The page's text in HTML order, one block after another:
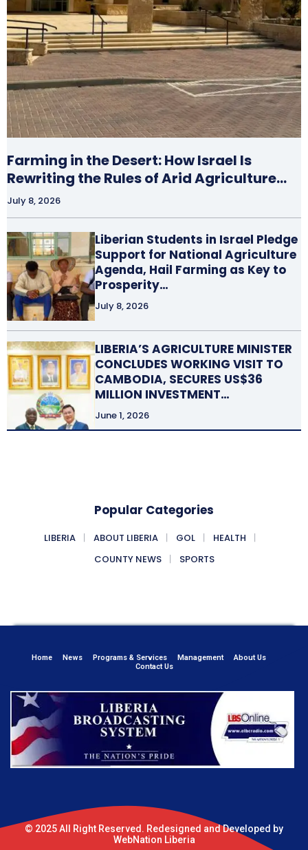
Farming in the Desert: How Israel Is
Rewriting the Rules of Arid Agriculture…
July 8, 2026
Liberian Students in Israel Pledge
Support for National Agriculture
Agenda, Hail Farming as Key to
Prosperity…
July 8, 2026
LIBERIA’S AGRICULTURE MINISTER
CONCLUDES WORKING VISIT TO
CAMBODIA, SECURES US$36
MILLION INVESTMENT…
June 1, 2026
Popular Categories
LIBERIA ABOUT LIBERIA GOL
HEALTH
COUNTY NEWS
SPORTS
Home News Programs & Services Management
About Us
Contact Us
© 2025 All Right Reserved. Redesigned and Developed by
WebNation Liberia